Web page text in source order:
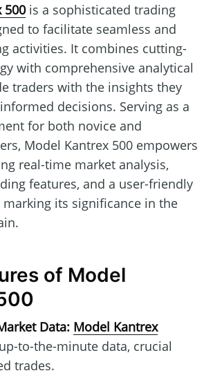
500is a sophisticated trading
to facilitate seamless and
activities. It combines cutting-
with comprehensive analytical
traders with the insights they
decisions. Serving as a
for both novice and
Model Kantrex 500 empowers
real-time market analysis,
features, and a user-friendly
its significance in the
of Model
Data: Model Kantrex
to-the-minute data, crucial
trades.